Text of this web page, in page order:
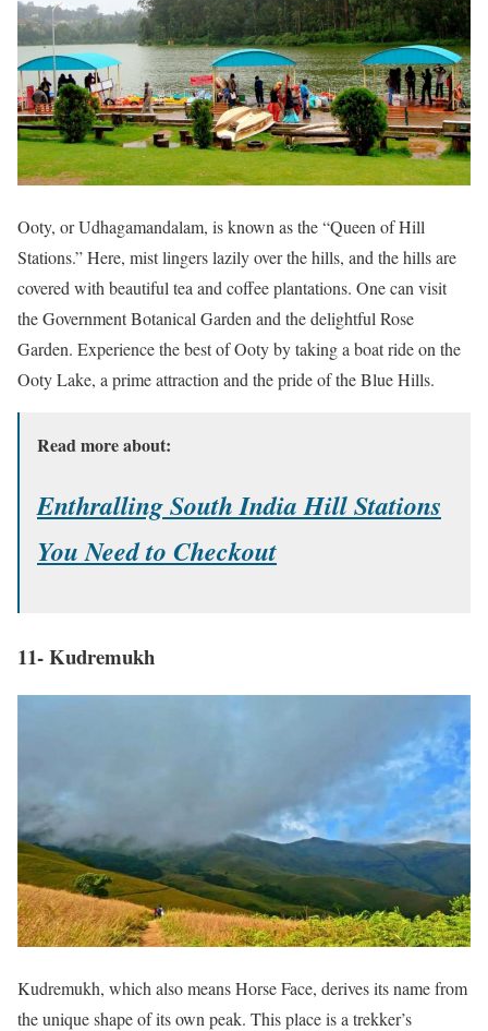
Ooty, or Udhagamandalam, is known as the “Queen of Hill
Stations.” Here, mist lingers lazily over the hills, and the hills are
covered with beautiful tea and coffee plantations. One can visit
the Government Botanical Garden and the delightful Rose
Garden. Experience the best of Ooty by taking a boat ride on the
Ooty Lake, a prime attraction and the pride of the Blue Hills.
Read more about:
Enthralling South India Hill Stations
You Need to Checkout
11- Kudremukh
Kudremukh, which also means Horse Face, derives its name from
the unique shape of its own peak. This place is a trekker’s